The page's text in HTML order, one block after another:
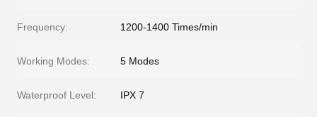
Frequency: 1200-1400 Times/min
Working Modes: 5 Modes
Waterproof Level: IPX 7